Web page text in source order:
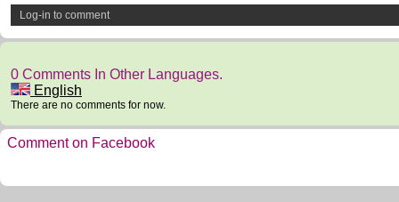
Log-in to comment
0 Comments In Other Languages.
English
There are no comments for now.
Comment on Facebook